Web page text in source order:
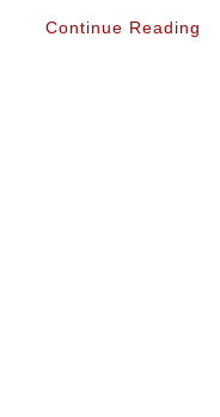
Continue Reading